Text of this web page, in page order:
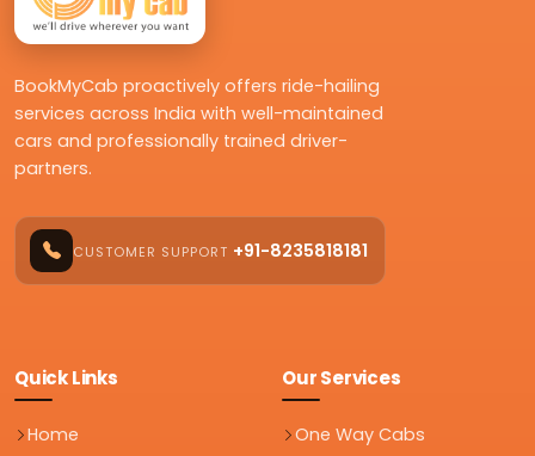
BookMyCab proactively offers ride-hailing
services across India with well-maintained
cars and professionally trained driver-
partners.
CUSTOMER SUPPORT +91-8235818181
Quick Links
Home
Our Services
One Way Cabs